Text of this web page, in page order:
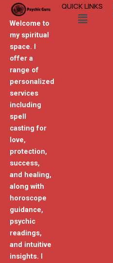
Welcome to
my spiritual
space. I
offer a
range of
personalized
services
including
spell
casting for
love,
protection,
success,
and healing,
along with
horoscope
guidance,
psychic
readings,
and intuitive
insights. I
QUICK LINKS
Menu